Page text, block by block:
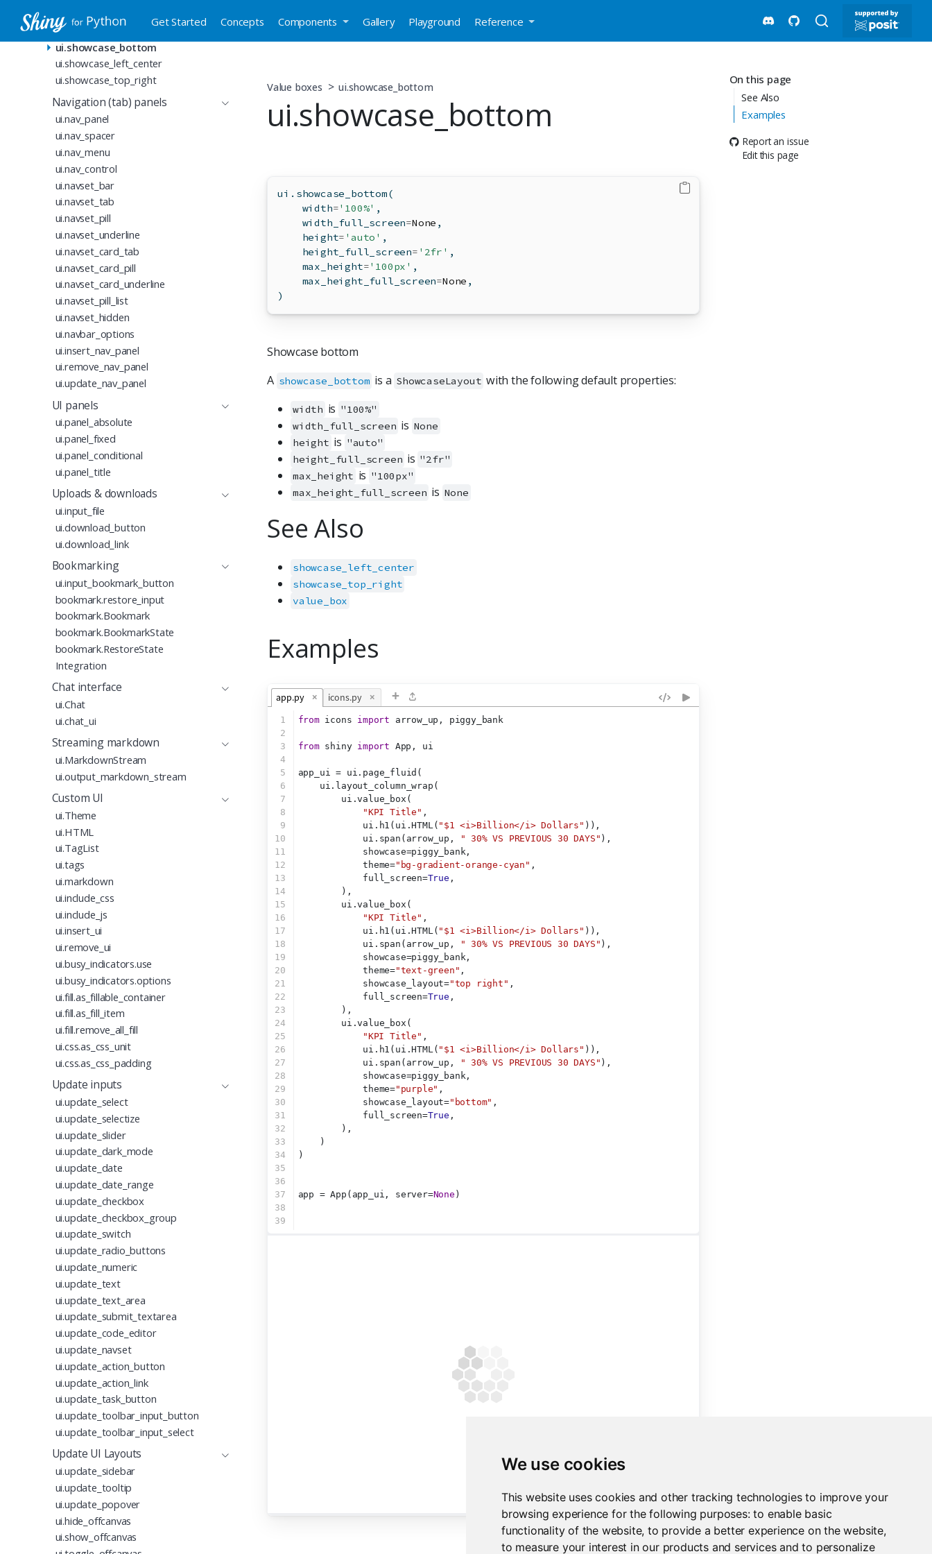
We use cookies
This website uses cookies and other tracking technologies to improve your
browsing experience for the following purposes:to enable basic
functionality of the website,to provide a better experience on the website,
to measure your interest in our products and services and to personalize
Get Started Concepts Components Gallery Playground Reference
ui.value_box
ui.value_box_theme
ui.showcase_bottom
ui.showcase_left_center
ui.showcase_top_right
Navigation (tab) panels
ui.nav_panel
ui.nav_spacer
ui.nav_menu
ui.nav_control
ui.navset_bar
ui.navset_tab
ui.navset_pill
ui.navset_underline
ui.navset_card_tab
ui.navset_card_pill
ui.navset_card_underline
ui.navset_pill_list
ui.navset_hidden
ui.navbar_options
ui.insert_nav_panel
ui.remove_nav_panel
ui.update_nav_panel
UI panels
ui.panel_absolute
ui.panel_fixed
ui.panel_conditional
ui.panel_title
Uploads & downloads
ui.input_file
ui.download_button
ui.download_link
Bookmarking
ui.input_bookmark_button
bookmark.restore_input
bookmark.Bookmark
bookmark.BookmarkState
bookmark.RestoreState
Integration
Chat interface
ui.Chat
ui.chat_ui
Streaming markdown
ui.MarkdownStream
ui.output_markdown_stream
Custom UI
ui.Theme
ui.HTML
ui.TagList
ui.tags
ui.markdown
ui.include_css
ui.include_js
ui.insert_ui
ui.remove_ui
ui.busy_indicators.use
ui.busy_indicators.options
ui.fill.as_fillable_container
ui.fill.as_fill_item
ui.fill.remove_all_fill
ui.css.as_css_unit
ui.css.as_css_padding
Update inputs
ui.update_select
ui.update_selectize
ui.update_slider
ui.update_dark_mode
ui.update_date
ui.update_date_range
ui.update_checkbox
ui.update_checkbox_group
ui.update_switch
ui.update_radio_buttons
ui.update_numeric
ui.update_text
ui.update_text_area
ui.update_submit_textarea
ui.update_code_editor
ui.update_navset
ui.update_action_button
ui.update_action_link
ui.update_task_button
ui.update_toolbar_input_button
ui.update_toolbar_input_select
Update UI Layouts
ui.update_sidebar
ui.update_tooltip
ui.update_popover
ui.hide_offcanvas
ui.show_offcanvas
On this page
See Also
Examples
Report an issue
Edit this page
Value boxes ui.showcase_bottom
ui.showcase_bottom
ui.showcase_bottom(
    width
='100%' ,
    width_full_screen
=None ,
    height
= 'auto' ,
    height_full_screen
= '2fr' ,
    max_height
='100px' ,
    max_height_full_screen
=None ,
)
Showcase bottom
A showcase_bottom is a ShowcaseLayout with the following default properties:
width is "100%"
width_full_screen is None
height is "auto"
height_full_screen is "2fr"
max_height is "100px"
max_height_full_screen is None
See Also
showcase_left_center
showcase_top_right
value_box
Examples
app.py × icons.py × +
1
2
3
4
5
6
7
8
9
10
11
12
13
14
15
16
17
18
19
20
21
22
23
24
25
26
27
28
29
30
31
32
33
34
35
36
37
38
39
from icons import arrow_up, piggy_bank
from shiny import App, ui
app_ui = ui.page_fluid(
    ui.layout_column_wrap(
        ui.value_box(
"KPI Title" ,
            ui.h1(ui.HTML(
"$1 <i>Billion</i> Dollars" )),
            ui.span(arrow_up,
" 30% VS PREVIOUS 30 DAYS" ),
            showcase=piggy_bank,
            theme=
"bg-gradient-orange-cyan" ,
            full_screen=
True ,
        ),
        ui.value_box(
"KPI Title" ,
            ui.h1(ui.HTML(
"$1 <i>Billion</i> Dollars" )),
            ui.span(arrow_up,
" 30% VS PREVIOUS 30 DAYS" ),
            showcase=piggy_bank,
            theme=
"text-green" ,
            showcase_layout=
"top right" ,
            full_screen=
True ,
        ),
        ui.value_box(
"KPI Title" ,
            ui.h1(ui.HTML(
"$1 <i>Billion</i> Dollars" )),
            ui.span(arrow_up,
" 30% VS PREVIOUS 30 DAYS" ),
            showcase=piggy_bank,
            theme=
"purple" ,
            showcase_layout=
"bottom" ,
            full_screen=
True ,
        ),
    )
)
app = App(app_ui, server=None )